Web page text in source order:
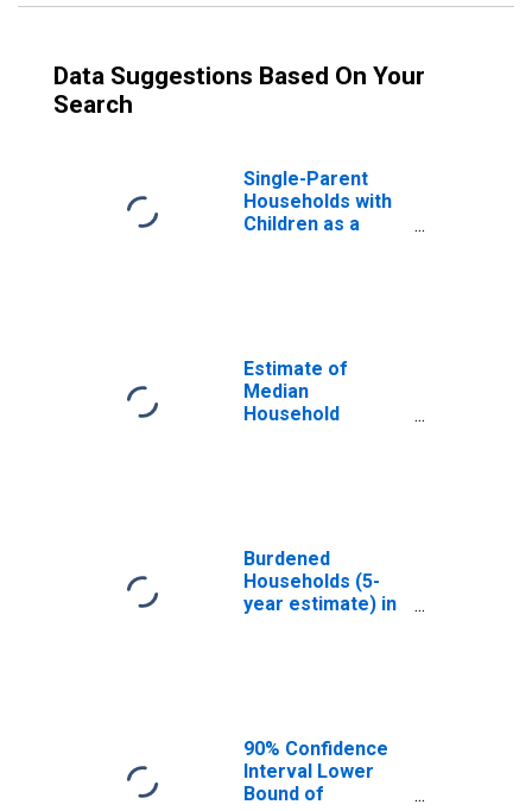
Data Suggestions Based On Your
Search
Single-Parent
Households with
Children as a
Estimate of
Median
Household
Burdened
Households (5-
year estimate) in
90% Confidence
Interval Lower
Bound of